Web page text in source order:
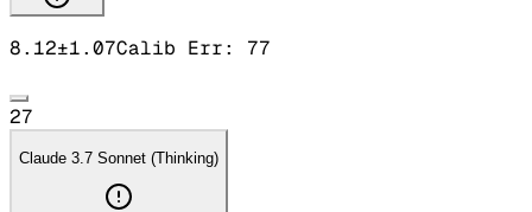
8.12±1.07Calib Err: 77
27
Claude 3.7 Sonnet (Thinking)